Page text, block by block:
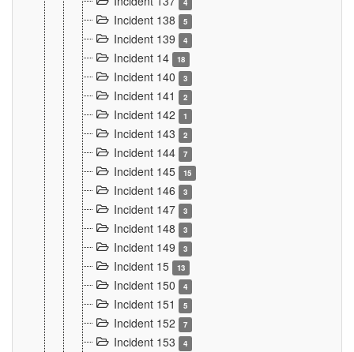
4
Incident 138 5
Incident 139 4
Incident 14 18
Incident 140 3
Incident 141 2
Incident 142 1
Incident 143 2
Incident 144 7
Incident 145 15
Incident 146 3
Incident 147 3
Incident 148 3
Incident 149 3
Incident 15 13
Incident 150 4
Incident 151 5
Incident 152 7
Incident 153 4